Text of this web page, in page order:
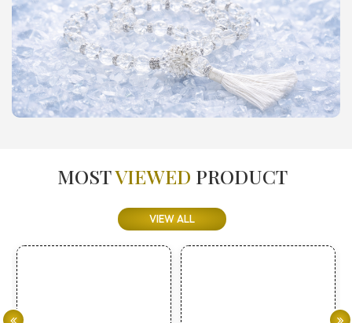
MOSTVIEWED PRODUCT
VIEW ALL